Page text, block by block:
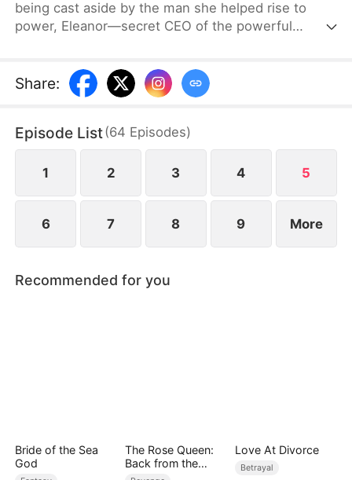
being cast aside by the man she helped rise to
power, Eleanor—secret CEO of the powerful
shaking high society to its core.
Share:
Episode List(64 Episodes)
1 2 3 4 5
6 7 8 9 More
Recommended for you
Bride of the Sea
God
The Rose Queen:
Back from the
Ashes
Love At Divorce
Betrayal